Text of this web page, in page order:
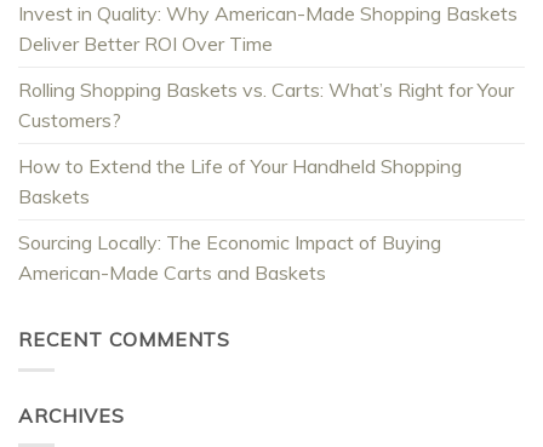
Invest in Quality: Why American-Made Shopping Baskets
Deliver Better ROI Over Time
Rolling Shopping Baskets vs. Carts: What’s Right for Your
Customers?
How to Extend the Life of Your Handheld Shopping
Baskets
Sourcing Locally: The Economic Impact of Buying
American-Made Carts and Baskets
RECENT COMMENTS
ARCHIVES